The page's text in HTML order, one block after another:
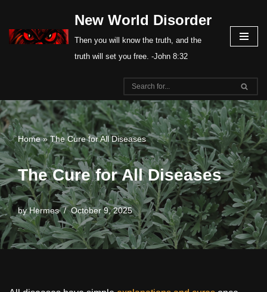
Skip
New World Disorder
Then you will know the truth, and the
truth will set you free. -John 8:32
Home»The Cure for All Diseases
The Cure for All Diseases
byHermes October 9, 2025